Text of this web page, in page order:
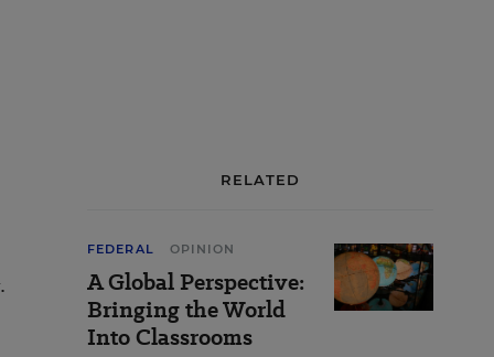
RELATED
FEDERAL OPINION
A Global Perspective:
Bringing the World
Into Classrooms